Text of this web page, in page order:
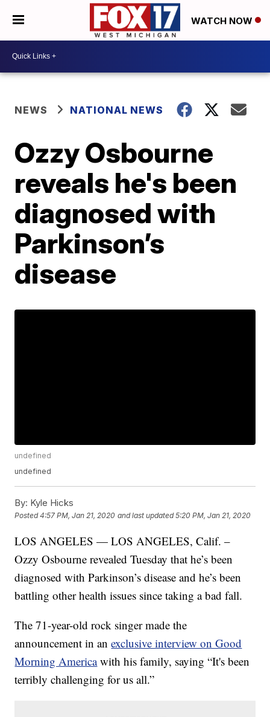
WATCH NOW
NEWS NATIONAL NEWS
Ozzy Osbourne
reveals he's been
diagnosed with
Parkinson’s
disease
undefined
undefined
By: Kyle Hicks
Posted4:57 PM, Jan 21, 2020 and last updated 5:20 PM, Jan 21, 2020
LOS ANGELES — LOS ANGELES, Calif. –
Ozzy Osbourne revealed Tuesday that he’s been
diagnosed with Parkinson’s disease and he’s been
battling other health issues since taking a bad fall.
The 71-year-old rock singer made the
announcement in anexclusive interview on Good
Morning America with his family, saying “It's been
terribly challenging for us all.”